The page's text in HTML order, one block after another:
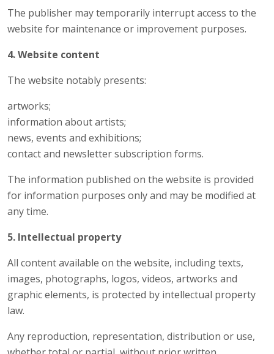
The publisher may temporarily interrupt access to the
website for maintenance or improvement purposes.
4. Website content
The website notably presents:
artworks;
information about artists;
news, events and exhibitions;
contact and newsletter subscription forms.
The information published on the website is provided
for information purposes only and may be modified at
any time.
5. Intellectual property
All content available on the website, including texts,
images, photographs, logos, videos, artworks and
graphic elements, is protected by intellectual property
law.
Any reproduction, representation, distribution or use,